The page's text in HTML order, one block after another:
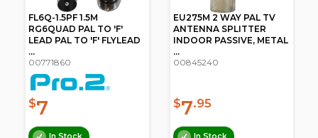
FL6Q-1.5PF 1.5M
RG6QUAD PAL TO 'F'
LEAD PAL TO 'F' FLYLEAD
...
00771860
$7
In Stock
EU275M 2 WAY PAL TV
ANTENNA SPLITTER
INDOOR PASSIVE, METAL
...
00845240
$7.95
In Stock